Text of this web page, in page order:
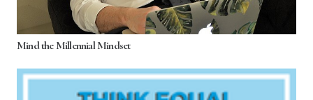
Mind the Millennial Mindset